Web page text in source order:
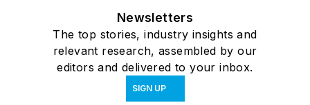
Newsletters
The top stories, industry insights and
relevant research, assembled by our
editors and delivered to your inbox.
SIGN UP